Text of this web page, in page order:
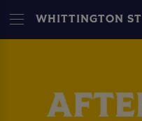
WHITTINGTON